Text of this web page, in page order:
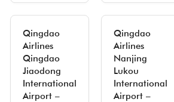
Qingdao
Airlines
Qingdao
Jiaodong
International
Airport –
Qingdao
Airlines
Nanjing
Lukou
International
Airport –